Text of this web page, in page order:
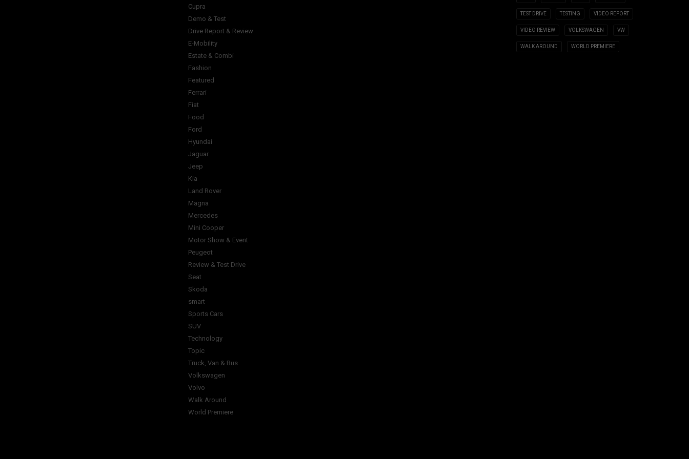
Cupra
Demo & Test
Drive Report & Review
E-Mobility
Estate & Combi
Fashion
Featured
Ferrari
Fiat
Food
Ford
Hyundai
Jaguar
Jeep
Kia
Land Rover
Magna
Mercedes
Mini Cooper
Motor Show & Event
Peugeot
Review & Test Drive
Seat
Skoda
smart
Sports Cars
SUV
Technology
Topic
Truck, Van & Bus
Volkswagen
Volvo
Walk Around
World Premiere
TEST DRIVE TESTING VIDEO REPORT
VIDEO REVIEW VOLKSWAGEN VW
WALK AROUND WORLD PREMIERE